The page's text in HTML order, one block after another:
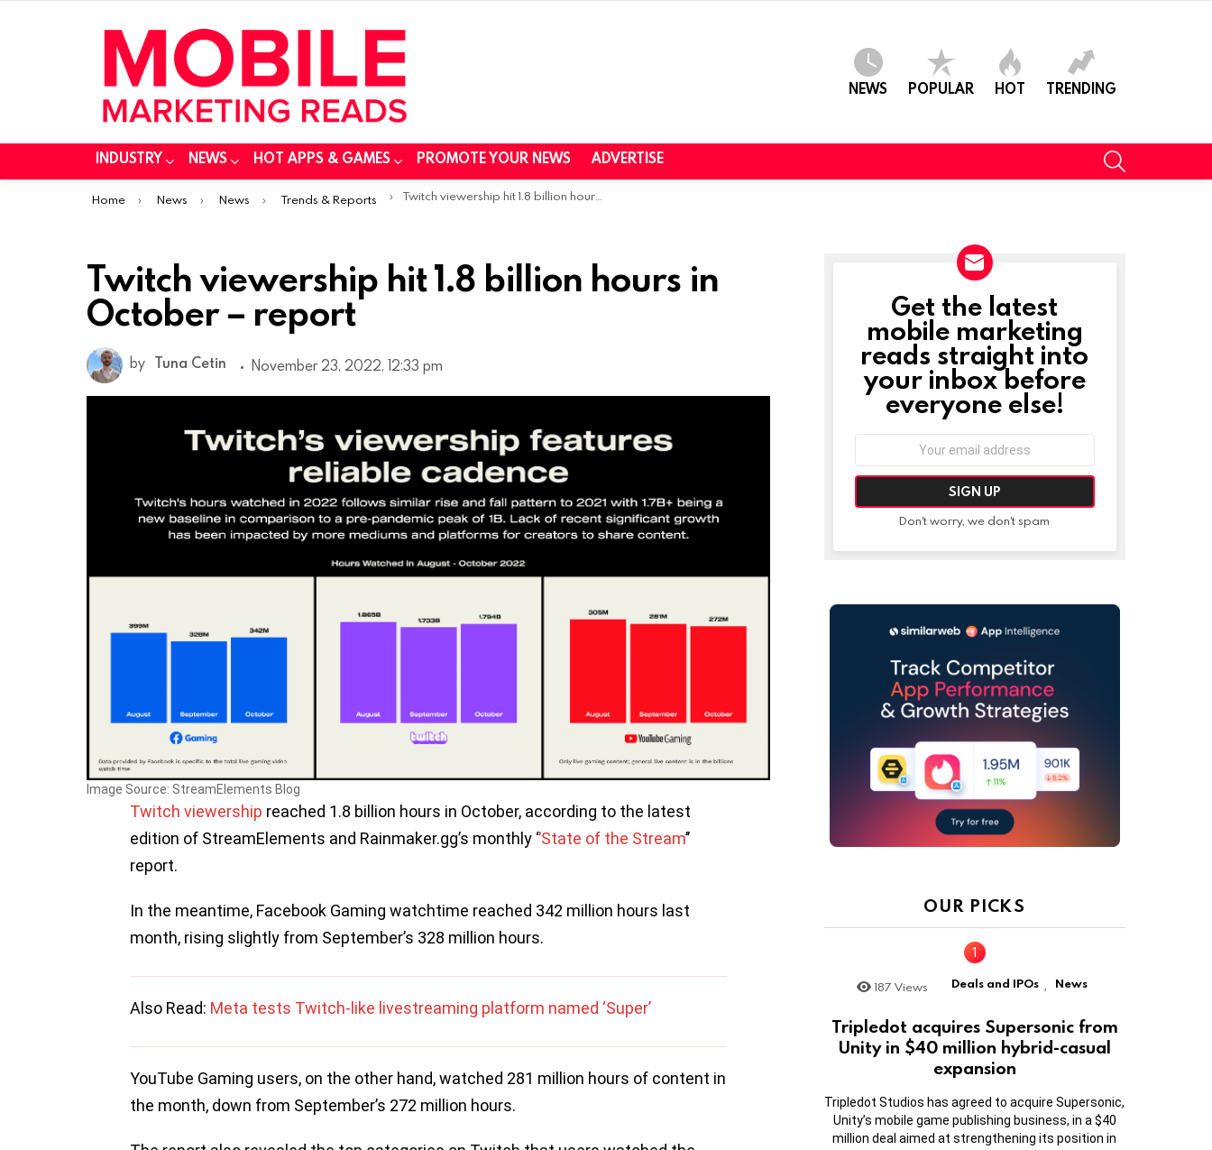
NEWS POPULAR HOT TRENDING
INDUSTRY NEWS HOT APPS & GAMES PROMOTE YOUR NEWS ADVERTISE
You are here:
Home News News Trends & Reports Twitch viewership hit 1.8 billion hours in October – report
Twitch viewership hit 1.8 billion hours in
October – report
by Tuna Cetin November 23, 2022, 12:33 pm
Image Source: StreamElements Blog
Twitch viewership reached 1.8 billion hours in October, according to the latest
edition of StreamElements and Rainmaker.gg’s monthly ‘’State of the Stream’’
report.
In the meantime, Facebook Gaming watchtime reached 342 million hours last
month, rising slightly from September’s 328 million hours.
Also Read: Meta tests Twitch-like livestreaming platform named ‘Super’
YouTube Gaming users, on the other hand, watched 281 million hours of content in
the month, down from September’s 272 million hours.
NEWSLETTER
Get the latest
mobile marketing
reads straight into
your inbox before
everyone else!
Don't worry, we don't spam
OUR PICKS
187 Views Deals and IPOs , News
Tripledot acquires Supersonic from
Unity in $40 million hybrid-casual
expansion
Tripledot Studios has agreed to acquire Supersonic,
Unity’s mobile game publishing business, in a $40
million deal aimed at strengthening its position in